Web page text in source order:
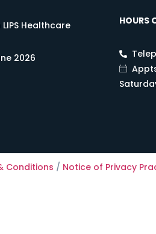
LIPS Healthcare
2026
HOURS
Conditions / Notice of Privacy